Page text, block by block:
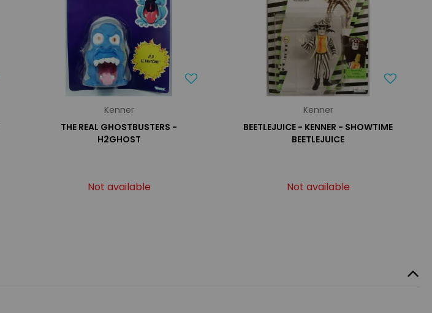
Kenner
THE REAL GHOSTBUSTERS -
H2GHOST
Not available
Kenner
BEETLEJUICE - KENNER - SHOWTIME
BEETLEJUICE
Not available